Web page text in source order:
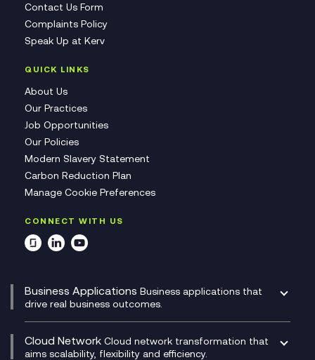
Contact Us Form
Complaints Policy
Speak Up at Kerv
QUICK LINKS
About Us
Our Practices
Job Opportunities
Our Policies
Modern Slavery Statement
Carbon Reduction Plan
Manage Cookie Preferences
CONNECT WITH US
Business Applications Business applications that
drive real business outcomes.
CRM
DevSecOps
Cloud Network Cloud network transformation that
aims scalability, flexibility and efficiency.